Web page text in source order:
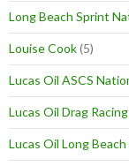
Long Beach Sprint
Louise Cook(5)
Lucas Oil ASCS
Lucas Oil Drag
Lucas Oil Long